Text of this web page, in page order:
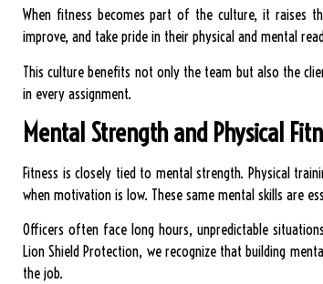
When fitness becomes part of the culture, it raises
improve, and take pride in their physical and mental
This culture benefits not only the team but also the
in every assignment.
Mental Strength and Physical
Fitness is closely tied to mental strength. Physical
when motivation is low. These same mental skills are
Officers often face long hours, unpredictable
Lion Shield Protection, we recognize that building
the job.